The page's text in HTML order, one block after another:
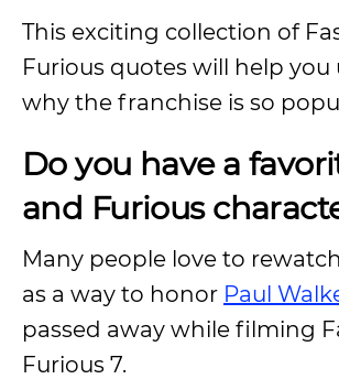
This exciting collection of
Furious quotes will help
why the franchise is so
Do you have a
and Furious
Many people love to
as a way to honor Paul
passed away while filming
Furious 7.